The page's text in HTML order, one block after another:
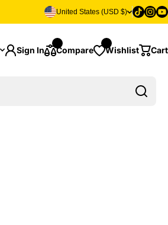
United States (USD $) Tiktok
Sign In Compare Wishlist Cart